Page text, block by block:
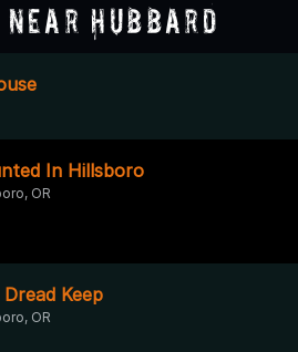
Hubbard
In Hillsboro
OR
Keep
OR